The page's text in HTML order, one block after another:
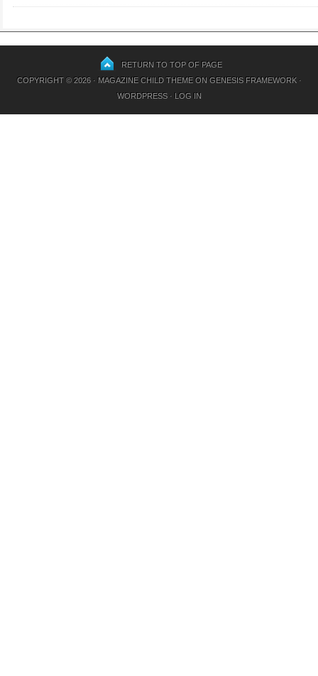
RETURN TO TOP OF PAGE
COPYRIGHT © 2026 · MAGAZINE CHILD THEMEON GENESIS FRAMEWORK·
WORDPRESS· LOG IN